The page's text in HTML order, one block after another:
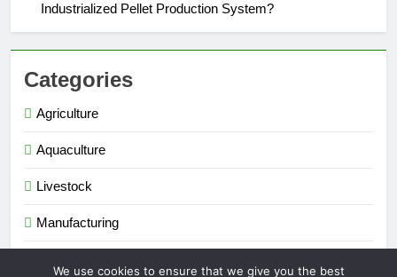
Industrialized Pellet Production System?
Categories
Agriculture
Aquaculture
Livestock
Manufacturing
We use cookies to ensure that we give you the best